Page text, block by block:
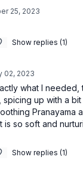
25, 2023
Show replies (1)
02, 2023
what I needed,
up with a
Pranayama
is so soft and
Show replies (1)